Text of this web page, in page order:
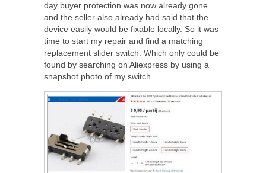
day buyer protection was now already gone
and the seller also already had said that the
device easily would be fixable locally. So it was
time to start my repair and find a matching
replacement slider switch. Which only could be
found by searching on Aliexpress by using a
snapshot photo of my switch.